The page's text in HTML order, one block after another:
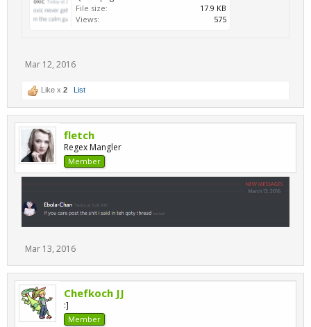
File size:
17.9 KB
Views:
575
Mar 12, 2016
Like x 2 List
fletch
Regex Mangler
Member
Mar 13, 2016
Chefkoch JJ
:]
Member